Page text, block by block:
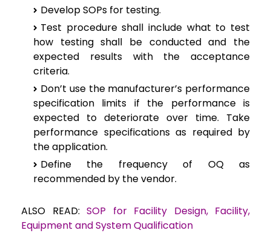
Develop SOPs for testing.
Test procedure shall include what to test
how testing shall be conducted and the
expected results with the acceptance
criteria.
Don’t use the manufacturer’s performance
specification limits if the performance is
expected to deteriorate over time. Take
performance specifications as required by
the application.
Define the frequency of OQ as
recommended by the vendor.
ALSO READ: SOP for Facility Design, Facility,
Equipment and System Qualification